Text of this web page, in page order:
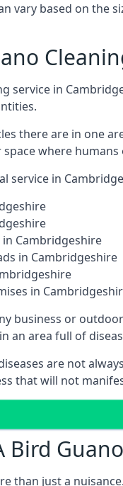
vary based on the
service in
there are in one
where
service in
Cambridgeshire
in Cambridgeshire
in
business or
an area full of
are not
that will not
Bird
than just a